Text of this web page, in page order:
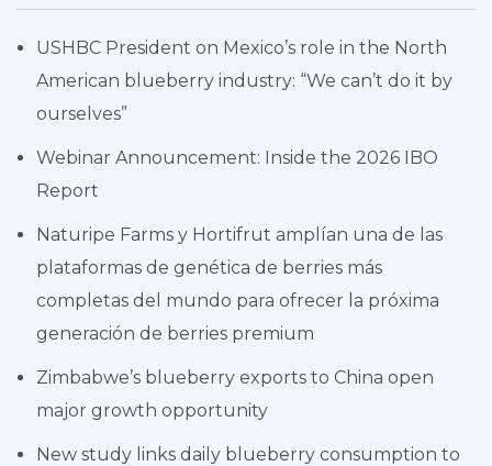
USHBC President on Mexico’s role in the North
American blueberry industry: “We can’t do it by
ourselves”
Webinar Announcement: Inside the 2026 IBO
Report
Naturipe Farms y Hortifrut amplían una de las
plataformas de genética de berries más
completas del mundo para ofrecer la próxima
generación de berries premium
Zimbabwe’s blueberry exports to China open
major growth opportunity
New study links daily blueberry consumption to